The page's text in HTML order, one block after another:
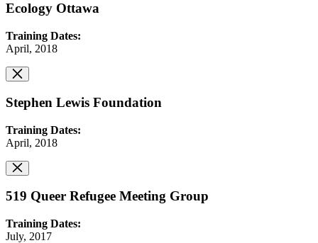
Ecology Ottawa
Training Dates:
April, 2018
Stephen Lewis Foundation
Training Dates:
April, 2018
519 Queer Refugee Meeting Group
Training Dates:
July, 2017